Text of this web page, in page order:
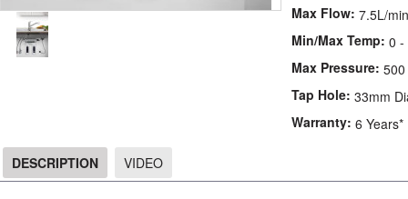
Max Flow: 7.5L/min
Min/Max Temp: 0 -
Max Pressure:
Tap Hole: 33mm
Warranty: 6 Years*
DESCRIPTION VIDEO